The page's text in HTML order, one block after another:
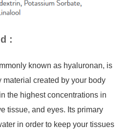
:
known as hyaluronan, is
material created by your body
the highest concentrations in
tissue, and eyes. Its primary
in order to keep your tissues